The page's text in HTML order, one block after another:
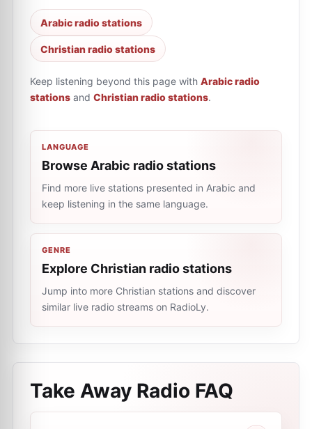
Arabic radio stations
Christian radio stations
Keep listening beyond this page with Arabic radio
stations and Christian radio stations.
LANGUAGE
Browse Arabic radio stations
Find more live stations presented in Arabic and
keep listening in the same language.
GENRE
Explore Christian radio stations
Jump into more Christian stations and discover
similar live radio streams on RadioLy.
Take Away Radio FAQ